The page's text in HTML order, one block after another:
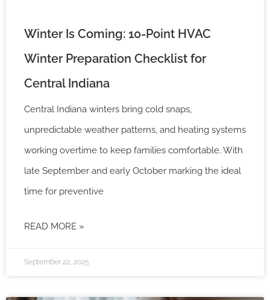
Winter Is Coming: 10-Point HVAC
Winter Preparation Checklist for
Central Indiana
Central Indiana winters bring cold snaps,
unpredictable weather patterns, and heating systems
working overtime to keep families comfortable. With
late September and early October marking the ideal
time for preventive
READ MORE »
September 22, 2025